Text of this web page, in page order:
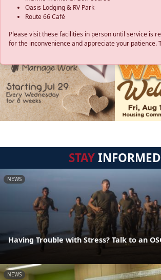
Oasis Lodging & RV Park
Route 66 Café
Please visit these facilities in person until service is
for the inconvenience and appreciate your patience.
STAYINFORMED
NEWS
Having Trouble with Stress? Talk to an
NEWS